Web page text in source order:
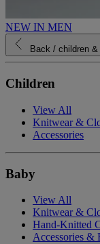
NEW IN MEN
Back / children &
Children
View All
Knitwear &
Accessories
Baby
View All
Knitwear &
Hand-Knitted
Accessories &